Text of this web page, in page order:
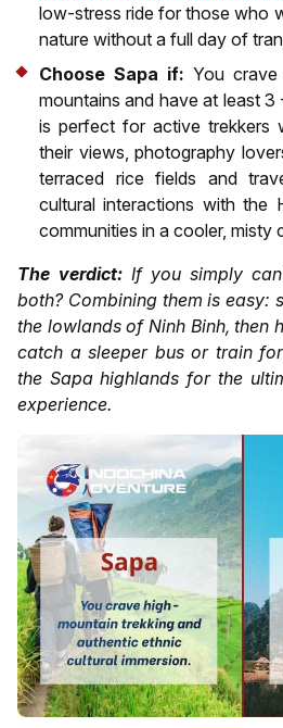
low-stress ride for those who
nature without a full day of
Choose Sapa if: You
mountains and have at least
is perfect for active
their views, photography
terraced rice fields and
cultural interactions with the
communities in a cooler, misty
The verdict: If you simply
both? Combining them is easy:
the lowlands of Ninh Binh, then
catch a sleeper bus or train
the Sapa highlands for the
experience.